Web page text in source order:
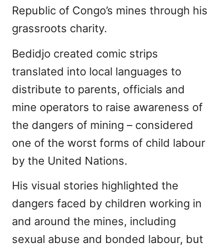
Republic of Congo’s mines through his
grassroots charity.
Bedidjo created comic strips
translated into local languages to
distribute to parents, officials and
mine operators to raise awareness of
the dangers of mining – considered
one of the worst forms of child labour
by the United Nations.
His visual stories highlighted the
dangers faced by children working in
and around the mines, including
sexual abuse and bonded labour, but